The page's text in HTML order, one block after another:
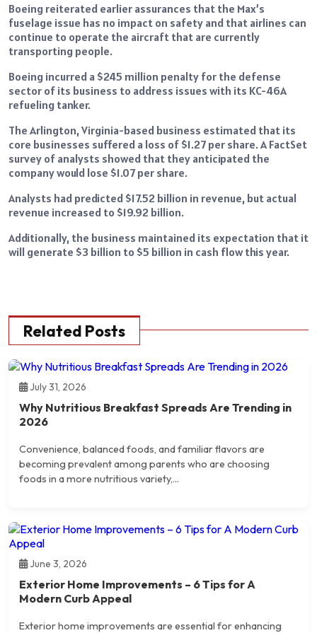
Boeing reiterated earlier assurances that the Max’s
fuselage issue has no impact on safety and that airlines can
continue to operate the aircraft that are currently
transporting people.
Boeing incurred a $245 million penalty for the defense
sector of its business to address issues with its KC-46A
refueling tanker.
The Arlington, Virginia-based business estimated that its
core businesses suffered a loss of $1.27 per share. A FactSet
survey of analysts showed that they anticipated the
company would lose $1.07 per share.
Analysts had predicted $17.52 billion in revenue, but actual
revenue increased to $19.92 billion.
Additionally, the business maintained its expectation that it
will generate $3 billion to $5 billion in cash flow this year.
Related Posts
July 31, 2026
Why Nutritious Breakfast Spreads Are Trending in
2026
Convenience, balanced foods, and familiar flavors are
becoming prevalent among parents who are choosing
foods in a more nutritious variety,...
June 3, 2026
Exterior Home Improvements – 6 Tips for A
Modern Curb Appeal
Exterior home improvements are essential for enhancing